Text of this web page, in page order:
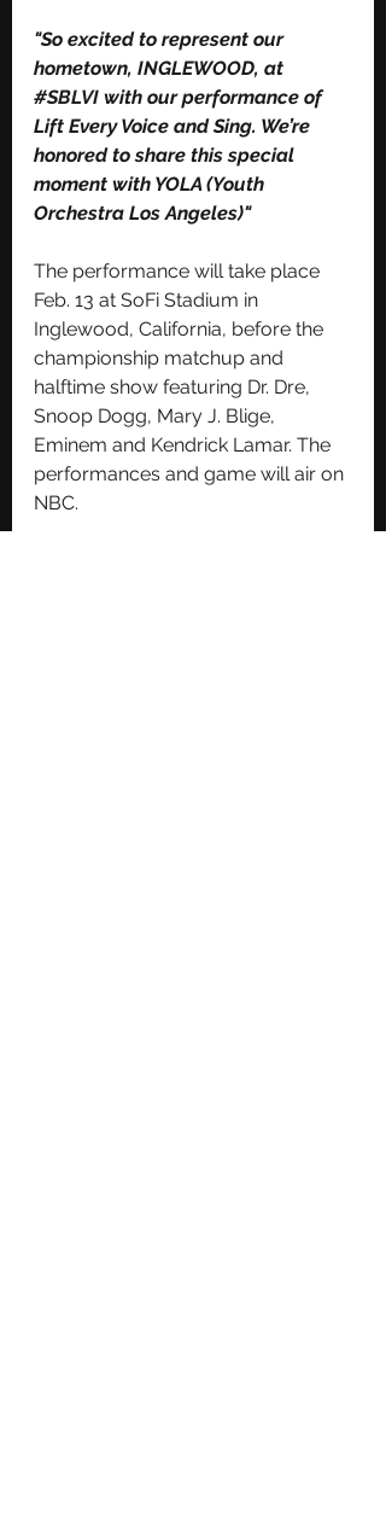
"So excited to represent our
hometown, INGLEWOOD, at
#SBLVI with our performance of
Lift Every Voice and Sing. We’re
honored to share this special
moment with YOLA (Youth
Orchestra Los Angeles)"
The performance will take place
Feb. 13 at SoFi Stadium in
Inglewood, California, before the
championship matchup and
halftime show featuring Dr. Dre,
Snoop Dogg, Mary J. Blige,
Eminem and Kendrick Lamar. The
performances and game will air on
NBC.